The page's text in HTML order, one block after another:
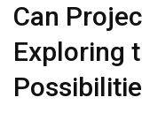
Can
Exploring